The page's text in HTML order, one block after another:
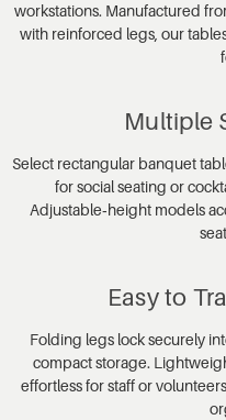
workstations. Manufactured
with reinforced legs, our
Multiple
Select rectangular banquet
for social seating or
Adjustable‑height models
Easy to
Folding legs lock securely
compact storage.
effortless for staff or